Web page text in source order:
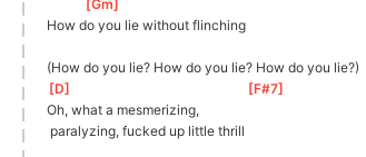
[ Gm
How do you lie without flinching
(How do you lie? How do you lie? How do you lie?)
[ D [ F#7
Oh, what a mesmerizing,
paralyzing, fucked up little thrill